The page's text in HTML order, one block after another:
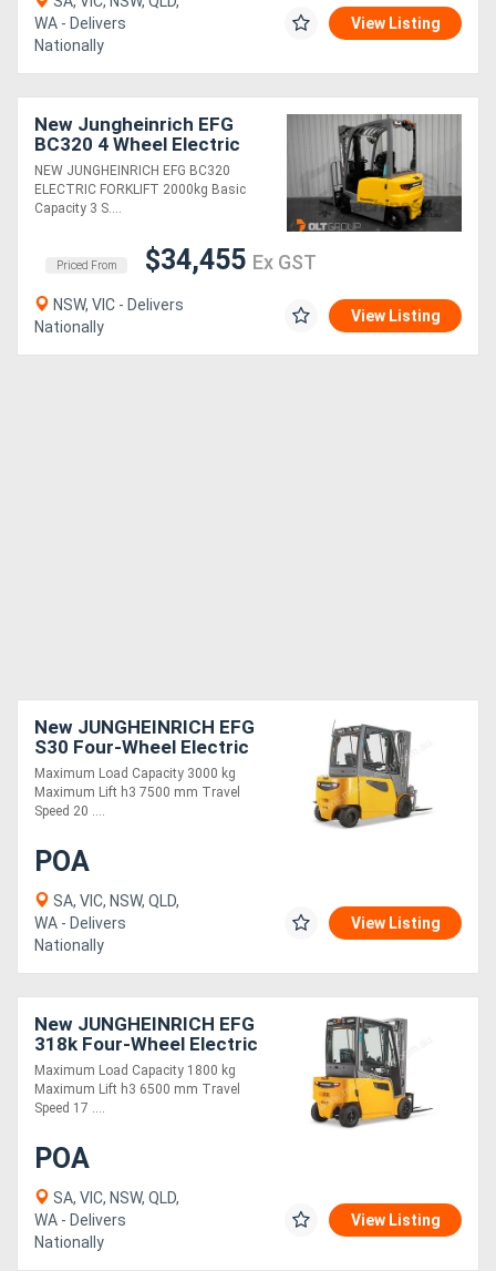
WA - Delivers
Nationally
View Listing
New Jungheinrich EFG
BC320 4 Wheel Electric
Forklift 48v / 750ah
Battery Solid Tyres
4800mm Mast
NEW JUNGHEINRICH EFG BC320
ELECTRIC FORKLIFT 2000kg Basic
Capacity 3 S....
Priced From $34,455 Ex GST
NSW, VIC - Delivers
Nationally
View Listing
New JUNGHEINRICH EFG
S30 Four-Wheel Electric
Forklift
Maximum Load Capacity 3000 kg
Maximum Lift h3 7500 mm Travel
Speed 20 ....
POA
SA, VIC, NSW, QLD,
WA - Delivers
Nationally
View Listing
New JUNGHEINRICH EFG
318k Four-Wheel Electric
Forklift 1.8T
Maximum Load Capacity 1800 kg
Maximum Lift h3 6500 mm Travel
Speed 17 ....
POA
SA, VIC, NSW, QLD,
WA - Delivers
Nationally
View Listing